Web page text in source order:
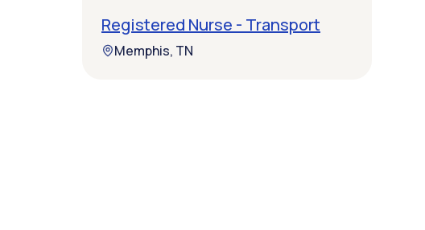
Registered Nurse - Transport
Memphis, TN